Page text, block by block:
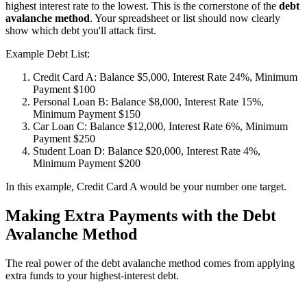
highest interest rate to the lowest. This is the cornerstone of the debt
avalanche method. Your spreadsheet or list should now clearly
show which debt you'll attack first.
Example Debt List:
Credit Card A: Balance $5,000, Interest Rate 24%, Minimum
Payment $100
Personal Loan B: Balance $8,000, Interest Rate 15%,
Minimum Payment $150
Car Loan C: Balance $12,000, Interest Rate 6%, Minimum
Payment $250
Student Loan D: Balance $20,000, Interest Rate 4%,
Minimum Payment $200
In this example, Credit Card A would be your number one target.
Making Extra Payments with the Debt
Avalanche Method
The real power of the debt avalanche method comes from applying
extra funds to your highest-interest debt.